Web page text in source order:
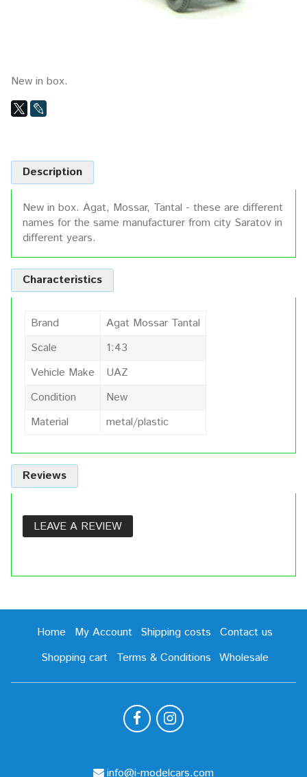
New in box.
Description
New in box. Agat, Mossar, Tantal - these are different
names for the same manufacturer from city Saratov in
different years.
Characteristics
Brand
Agat Mossar Tantal
Scale
1:43
Vehicle Make
UAZ
Condition
New
Material
metal/plastic
Reviews
LEAVE A REVIEW
Home My Account Shipping costs
Contact us
Shopping cart
Terms & Conditions Wholesale
info@i-modelcars.com